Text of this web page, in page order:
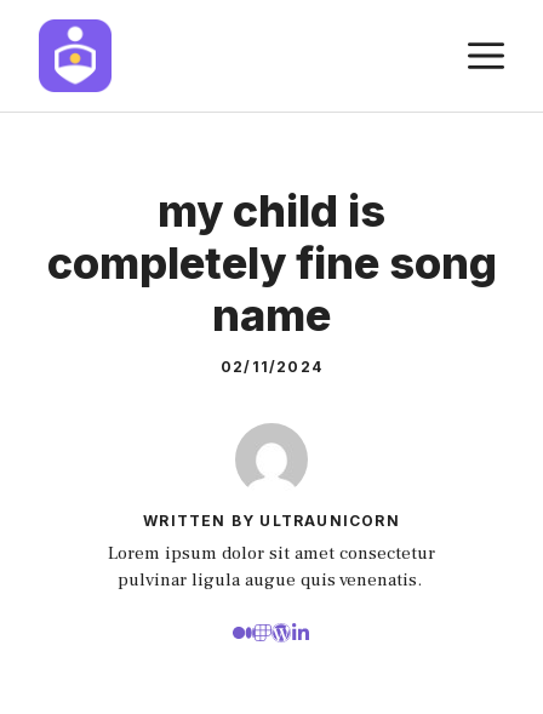
Skip
content
my child is
completely fine song
name
02/11/2024
WRITTEN BY ULTRAUNICORN
Lorem ipsum dolor sit amet consectetur
pulvinar ligula augue quis venenatis.